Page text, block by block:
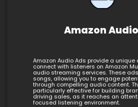
Amazon
Amazon Audio Ads provide a unique
connect with listeners on Amazon
audio streaming services. These
songs, allowing you to engage
through compelling audio content.
particularly effective for building
driving sales, as it reaches an
focused listening environment.